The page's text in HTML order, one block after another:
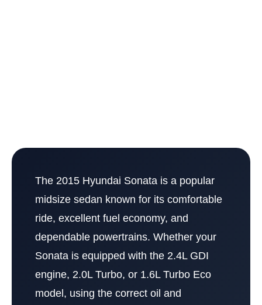
The 2015 Hyundai Sonata is a popular
midsize sedan known for its comfortable
ride, excellent fuel economy, and
dependable powertrains. Whether your
Sonata is equipped with the 2.4L GDI
engine, 2.0L Turbo, or 1.6L Turbo Eco
model, using the correct oil and